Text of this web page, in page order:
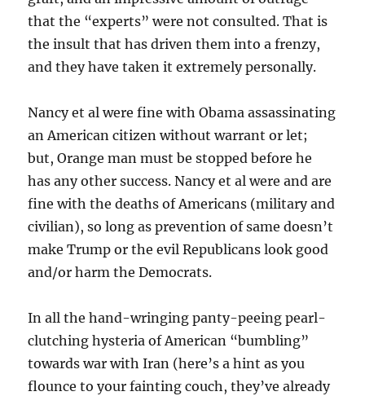
that the “experts” were not consulted. That is
the insult that has driven them into a frenzy,
and they have taken it extremely personally.
Nancy et al were fine with Obama assassinating
an American citizen without warrant or let;
but, Orange man must be stopped before he
has any other success. Nancy et al were and are
fine with the deaths of Americans (military and
civilian), so long as prevention of same doesn’t
make Trump or the evil Republicans look good
and/or harm the Democrats.
In all the hand-wringing panty-peeing pearl-
clutching hysteria of American “bumbling”
towards war with Iran (here’s a hint as you
flounce to your fainting couch, they’ve already